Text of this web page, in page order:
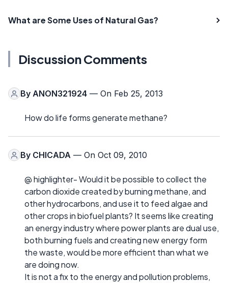
What are Some Uses of Natural Gas?
Discussion Comments
By ANON321924 — On Feb 25, 2013
How do life forms generate methane?
By CHICADA — On Oct 09, 2010
@ highlighter- Would it be possible to collect the
carbon dioxide created by burning methane, and
other hydrocarbons, and use it to feed algae and
other crops in biofuel plants? It seems like creating
an energy industry where power plants are dual use,
both burning fuels and creating new energy form
the waste, would be more efficient than what we
are doing now.
It is not a fix to the energy and pollution problems,